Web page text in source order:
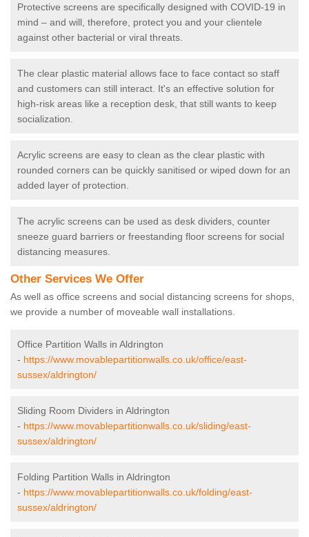
Protective screens are specifically designed with COVID-19 in
mind – and will, therefore, protect you and your clientele
against other bacterial or viral threats.
The clear plastic material allows face to face contact so staff
and customers can still interact. It's an effective solution for
high-risk areas like a reception desk, that still wants to keep
socialization.
Acrylic screens are easy to clean as the clear plastic with
rounded corners can be quickly sanitised or wiped down for an
added layer of protection.
The acrylic screens can be used as desk dividers, counter
sneeze guard barriers or freestanding floor screens for social
distancing measures.
Other Services We Offer
As well as office screens and social distancing screens for shops,
we provide a number of moveable wall installations.
Office Partition Walls in Aldrington
- https://www.movablepartitionwalls.co.uk/office/east-
sussex/aldrington/
Sliding Room Dividers in Aldrington
- https://www.movablepartitionwalls.co.uk/sliding/east-
sussex/aldrington/
Folding Partition Walls in Aldrington
- https://www.movablepartitionwalls.co.uk/folding/east-
sussex/aldrington/